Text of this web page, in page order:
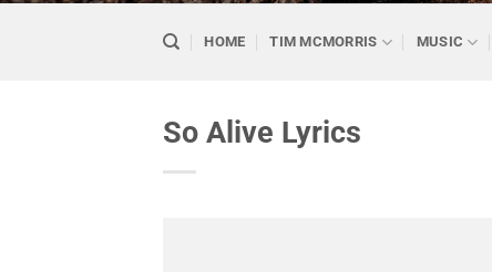
HOME TIM MCMORRIS MUSIC
So Alive Lyrics